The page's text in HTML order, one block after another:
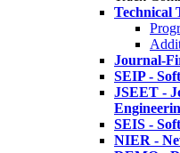
Technical
Journal-
SEIP -
JSEET -
SEIS -
NIER -